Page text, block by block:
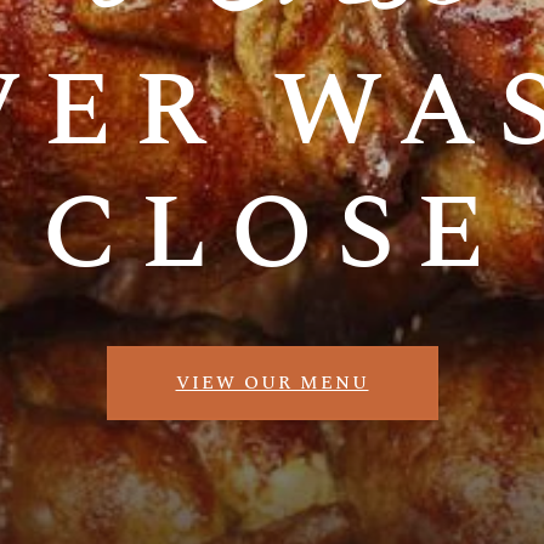
close
VIEW OUR MENU